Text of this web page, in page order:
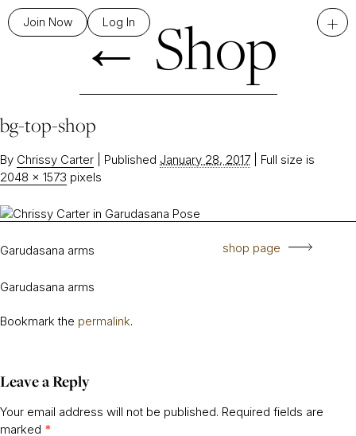
Join Now Log In +
←Shop
bg-top-shop
By Chrissy Carter Published January 28, 2017
Full size is
2048 × 1573 pixels
shop page
Garudasana arms
Garudasana arms
Bookmark the permalink.
Leave a Reply
Your email address will not be published. Required fields are
marked *